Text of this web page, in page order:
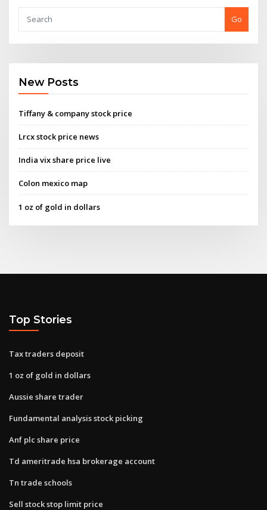
Go
New Posts
Tiffany & company stock price
Lrcx stock price news
India vix share price live
Colon mexico map
1 oz of gold in dollars
Top Stories
Tax traders deposit
1 oz of gold in dollars
Aussie share trader
Fundamental analysis stock picking
Anf plc share price
Td ameritrade hsa brokerage account
Tn trade schools
Sell stock stop limit price